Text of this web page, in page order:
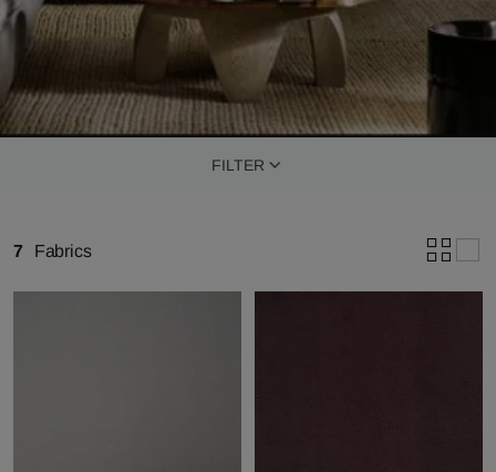
FILTER
7 Fabrics